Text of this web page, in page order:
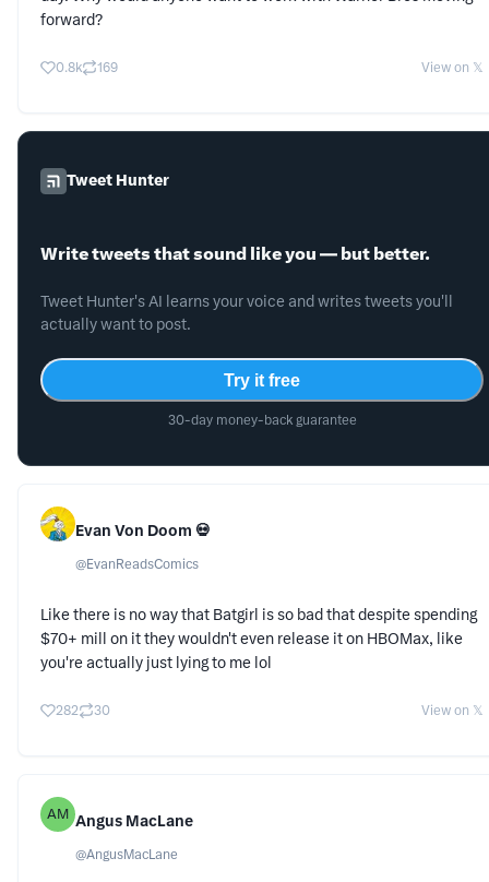
forward?
0.8k 169 View on 𝕏
Tweet Hunter
Write tweets that sound like you — but better.
Tweet Hunter's AI learns your voice and writes tweets you'll
actually want to post.
Try it free
30-day money-back guarantee
Evan Von Doom 💀
@EvanReadsComics
Like there is no way that Batgirl is so bad that despite spending
$70+ mill on it they wouldn't even release it on HBOMax, like
you're actually just lying to me lol
282 30 View on 𝕏
AM Angus MacLane
@AngusMacLane